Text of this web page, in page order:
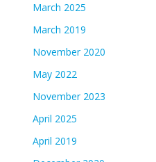
March 2025
March 2019
November 2020
May 2022
November 2023
April 2025
April 2019